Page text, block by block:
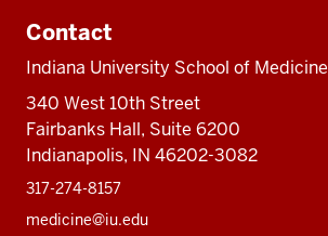
Contact
Indiana University School of Medicine
340 West 10th Street
Fairbanks Hall, Suite 6200
Indianapolis, IN 46202-3082
317-274-8157
medicine@iu.edu